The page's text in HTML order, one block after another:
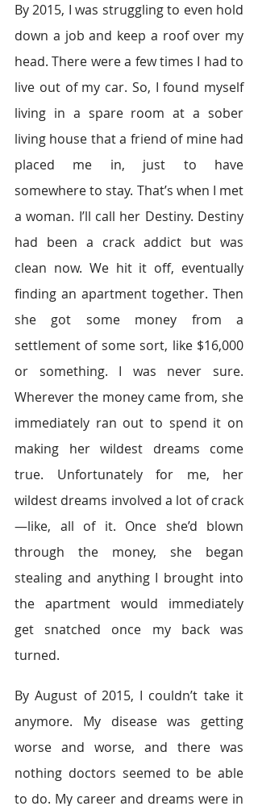
By 2015, I was struggling to even hold
down a job and keep a roof over my
head. There were a few times I had to
live out of my car. So, I found myself
living in a spare room at a sober
living house that a friend of mine had
placed me in, just to have
somewhere to stay. That’s when I met
a woman. I’ll call her Destiny. Destiny
had been a crack addict but was
clean now. We hit it off, eventually
finding an apartment together. Then
she got some money from a
settlement of some sort, like $16,000
or something. I was never sure.
Wherever the money came from, she
immediately ran out to spend it on
making her wildest dreams come
true. Unfortunately for me, her
wildest dreams involved a lot of crack
—like, all of it. Once she’d blown
through the money, she began
stealing and anything I brought into
the apartment would immediately
get snatched once my back was
turned.
By August of 2015, I couldn’t take it
anymore. My disease was getting
worse and worse, and there was
nothing doctors seemed to be able
to do. My career and dreams were in